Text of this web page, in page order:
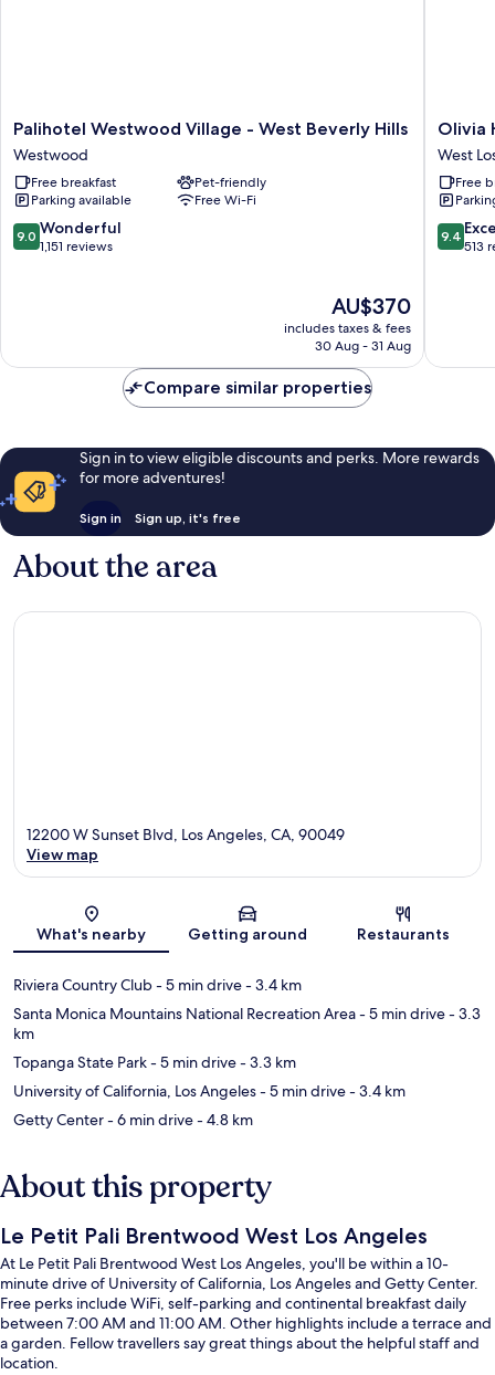
Palihotel
Westwood
Village
-
West
Beverly
Hills
Palihotel Westwood Village - West Beverly Hills
Westwood
Free breakfast
Pet-friendly
Parking available
Free Wi-Fi
9.0
out
9.0 Wonderful
1,151 reviews
The
price
is
AU$370
includes taxes & fees
30 Aug - 31 Aug
Olivia
Hotel
West
Los
Angeles
Olivia
West
Free
9.4
out
9.4
513
Compare similar properties
Sign in to view eligible discounts and perks. More rewards
for more adventures!
Sign in Sign up, it's free
About the area
Map
12200 W Sunset Blvd, Los Angeles, CA, 90049
View map
What's nearby Getting around Restaurants
Riviera Country Club- 5 min drive- 3.4 km
Santa Monica Mountains National Recreation Area- 5 min drive- 3.3
km
Topanga State Park- 5 min drive- 3.3 km
University of California, Los Angeles- 5 min drive- 3.4 km
Getty Center- 6 min drive- 4.8 km
About this property
Le Petit Pali Brentwood West Los Angeles
At Le Petit Pali Brentwood West Los Angeles, you'll be within a 10-
minute drive of University of California, Los Angeles and Getty Center.
Free perks include WiFi, self-parking and continental breakfast daily
between 7:00 AM and 11:00 AM. Other highlights include a terrace and
a garden. Fellow travellers say great things about the helpful staff and
location.